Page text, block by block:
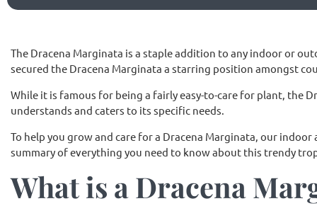
The Dracena Marginata is a staple addition to any indoor or
secured the Dracena Marginata a starring position amongst
While it is famous for being a fairly easy-to-care for plant, the
understands and caters to its specific needs.
To help you grow and care for a Dracena Marginata, our indoor
summary of everything you need to know about this trendy
What is a Dracena